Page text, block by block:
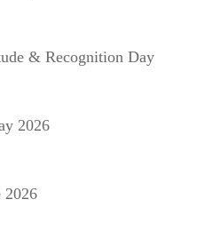
& Recognition Day
2026
2026